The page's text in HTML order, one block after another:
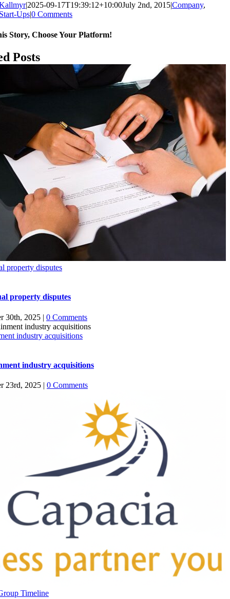
|2025-09-17T19:39:12+10:00July 2nd, 2015|Company,
Ups|0 Comments
Story, Choose Your Platform!
Posts
property disputes
property disputes
30th, 2025 | 0 Comments
industry acquisitions
industry acquisitions
23rd, 2025 | 0 Comments
Timeline